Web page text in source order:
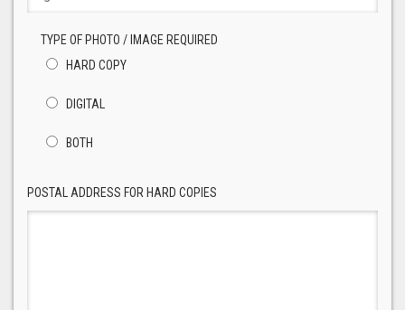
TYPE OF PHOTO / IMAGE REQUIRED
HARD COPY
DIGITAL
BOTH
POSTAL ADDRESS FOR HARD COPIES